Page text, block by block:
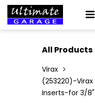
All Products
Virax
(253220)-Virax
Inserts-for 3/8"